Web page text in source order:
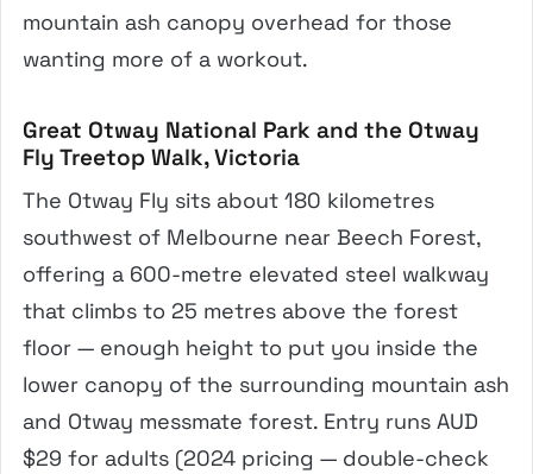
mountain ash canopy overhead for those
wanting more of a workout.
Great Otway National Park and the Otway
Fly Treetop Walk, Victoria
The Otway Fly sits about 180 kilometres
southwest of Melbourne near Beech Forest,
offering a 600-metre elevated steel walkway
that climbs to 25 metres above the forest
floor — enough height to put you inside the
lower canopy of the surrounding mountain ash
and Otway messmate forest. Entry runs AUD
$29 for adults (2024 pricing — double-check